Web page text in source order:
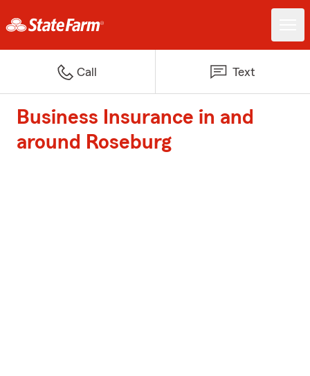
Call Text
Business Insurance in and
around Roseburg